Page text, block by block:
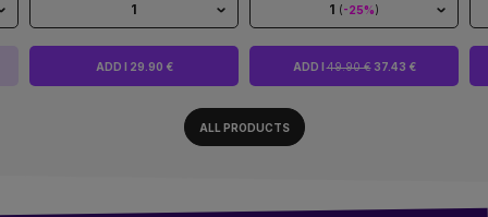
1
ADD I 29.90 €
1 (-25%)
ADD I49.90 €37.43 €
ALL PRODUCTS